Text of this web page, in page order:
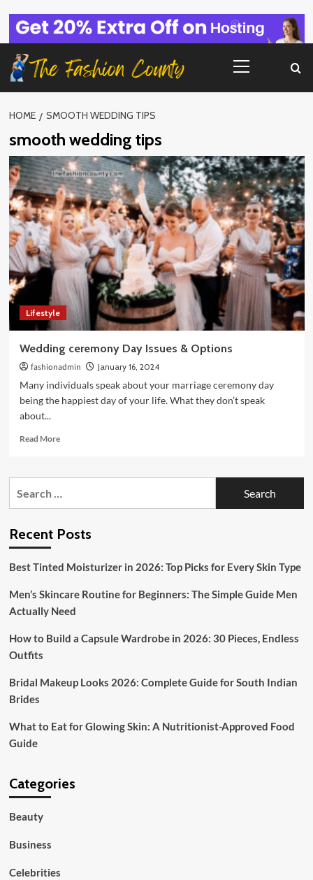
content
Menu
HOME SMOOTH WEDDING TIPS
smooth wedding tips
Lifestyle
Wedding ceremony Day Issues & Options
fashionadmin January 16, 2024
Many individuals speak about your marriage ceremony day
being the happiest day of your life. What they don’t speak
about...
Read MoreRead
Wedding
&
Recent Posts
Best Tinted Moisturizer in 2026: Top Picks for Every Skin Type
Men’s Skincare Routine for Beginners: The Simple Guide Men
Actually Need
How to Build a Capsule Wardrobe in 2026: 30 Pieces, Endless
Outfits
Bridal Makeup Looks 2026: Complete Guide for South Indian
Brides
What to Eat for Glowing Skin: A Nutritionist-Approved Food
Guide
Categories
Beauty
Business
Celebrities